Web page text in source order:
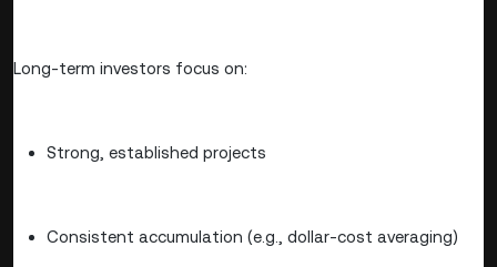
Long-term investors focus on:
Strong, established projects
Consistent accumulation (e.g., dollar-cost averaging)